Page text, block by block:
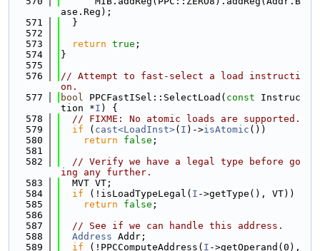
ase.Reg);
  571
  }
  572
  573
return true ;
  574
}
  575
  576
// Attempt to fast-select a load instructi
on.
  577
bool PPCFastISel::SelectLoad( const Instruc
tion *I ) {
  578
// FIXME: No atomic loads are supported.
  579
if ( cast<LoadInst>( I )->isAtomic ())
  580
return false ;
  581
  582
// Verify we have a legal type before go
ing any further.
  583
  MVT VT;
  584
if (!isLoadTypeLegal( I ->getType(), VT))
  585
return false ;
  586
  587
// See if we can handle this address.
  588
Address Addr;
  589
if (!PPCComputeAddress( I ->getOperand(0),